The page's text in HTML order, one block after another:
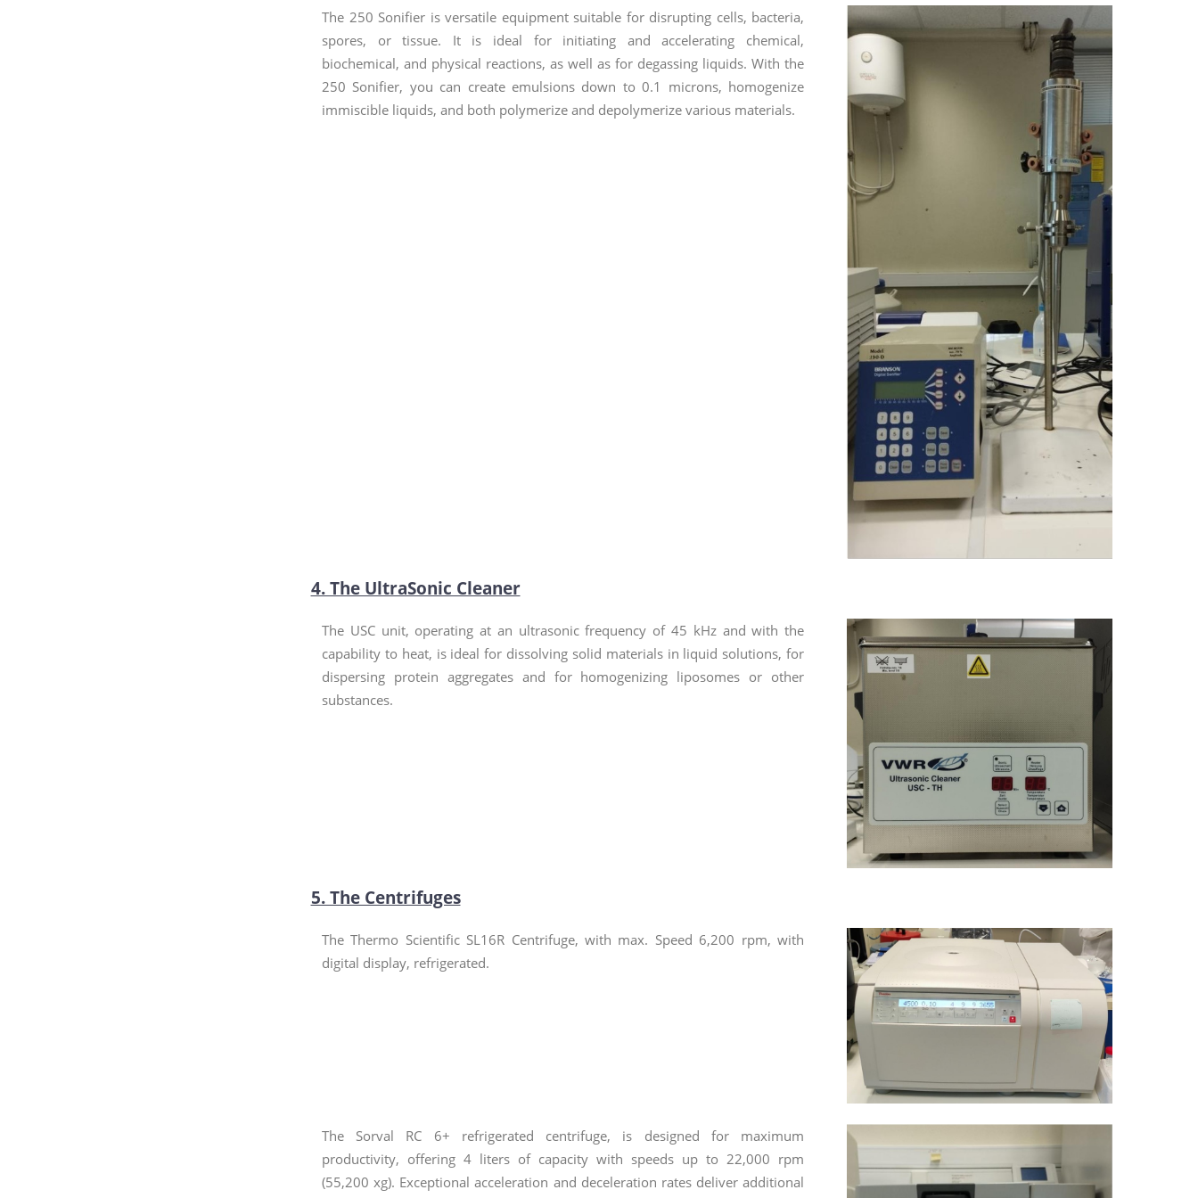
The 250 Sonifier is versatile equipment suitable for disrupting cells, bacteria,
spores, or tissue. It is ideal for initiating and accelerating chemical,
biochemical, and physical reactions, as well as for degassing liquids. With the
250 Sonifier, you can create emulsions down to 0.1 microns, homogenize
immiscible liquids, and both polymerize and depolymerize various materials.
4. The UltraSonic Cleaner
The USC unit, operating at an ultrasonic frequency of 45 kHz and with the
capability to heat, is ideal for dissolving solid materials in liquid solutions, for
dispersing protein aggregates and for homogenizing liposomes or other
substances.
5. The Centrifuges
The Thermo Scientific SL16R Centrifuge, with max. Speed 6,200 rpm, with
digital display, refrigerated.
The Sorval RC 6+ refrigerated centrifuge, is designed for maximum
productivity, offering 4 liters of capacity with speeds up to 22,000 rpm
(55,200 xg). Exceptional acceleration and deceleration rates deliver additional